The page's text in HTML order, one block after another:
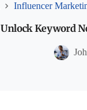
Influencer
Unlock Keyword